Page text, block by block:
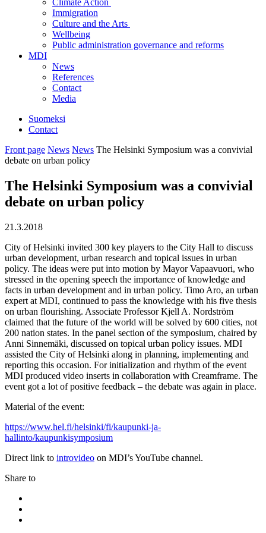
Climate Action
Immigration
Culture and the Arts
Wellbeing
Public administration governance and reforms
MDI
News
References
Contact
Media
Suomeksi
Contact
Front page News News The Helsinki Symposium was a convivial
debate on urban policy
The Helsinki Symposium was a convivial
debate on urban policy
21.3.2018
City of Helsinki invited 300 key players to the City Hall to discuss
urban development, urban research and topical issues in urban
policy. The ideas were put into motion by Mayor Vapaavuori, who
stressed in the opening speech the importance of knowledge and
facts in urban development and in urban policy. Timo Aro, an urban
expert at MDI, continued to pass the knowledge with his five thesis
on urban flourishing. Associate Professor Kjell A. Nordström
claimed that the future of the world will be solved by 600 cities, not
200 nation states. In the panel section of the symposium, chaired by
Anni Sinnemäki, discussed on topical urban policy issues. MDI
assisted the City of Helsinki along in planning, implementing and
reporting this occasion. For initialization and rhythm of the event
MDI produced video inserts in collaboration with Creamframe. The
event got a lot of positive feedback – the debate was again in place.
Material of the event:
https://www.hel.fi/helsinki/fi/kaupunki-ja-
hallinto/kaupunkisymposium
Direct link to introvideo on MDI’s YouTube channel.
Share to